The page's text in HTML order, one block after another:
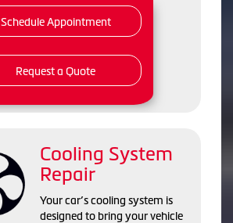
Schedule Appointment
Request a Quote
Cooling System
Repair
Your car’s cooling system is
designed to bring your vehicle